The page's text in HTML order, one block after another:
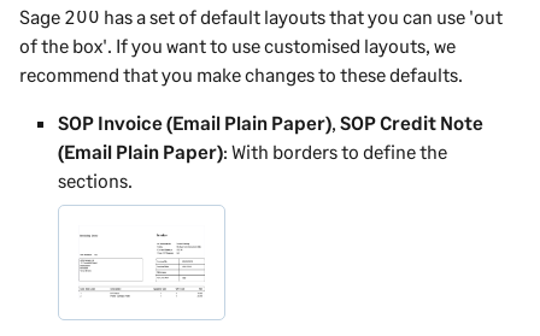
Sage 200 has a set of default layouts that you can use 'out
of the box'. If you want to use customised layouts, we
recommend that you make changes to these defaults.
SOP Invoice (Email Plain Paper), SOP Credit Note
(Email Plain Paper): With borders to define the
sections.